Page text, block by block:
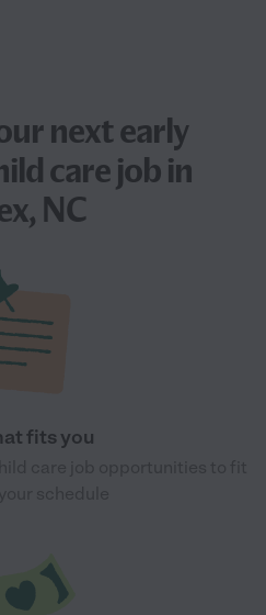
nextearly
care jobin
NC
fits you